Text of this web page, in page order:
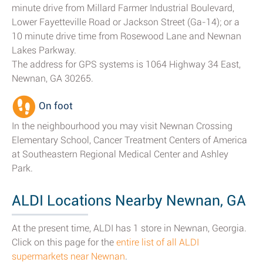
minute drive from Millard Farmer Industrial Boulevard,
Lower Fayetteville Road or Jackson Street (Ga-14); or a
10 minute drive time from Rosewood Lane and Newnan
Lakes Parkway.
The address for GPS systems is 1064 Highway 34 East,
Newnan, GA 30265.
On foot
In the neighbourhood you may visit Newnan Crossing
Elementary School, Cancer Treatment Centers of America
at Southeastern Regional Medical Center and Ashley
Park.
ALDI Locations Nearby Newnan, GA
At the present time, ALDI has 1 store in Newnan, Georgia.
Click on this page for the entire list of all ALDI
supermarkets near Newnan.